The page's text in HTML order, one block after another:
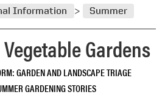
o
r
e
Information Summer
Gardens
GARDEN AND LANDSCAPE TRIAGE
GARDENING STORIES